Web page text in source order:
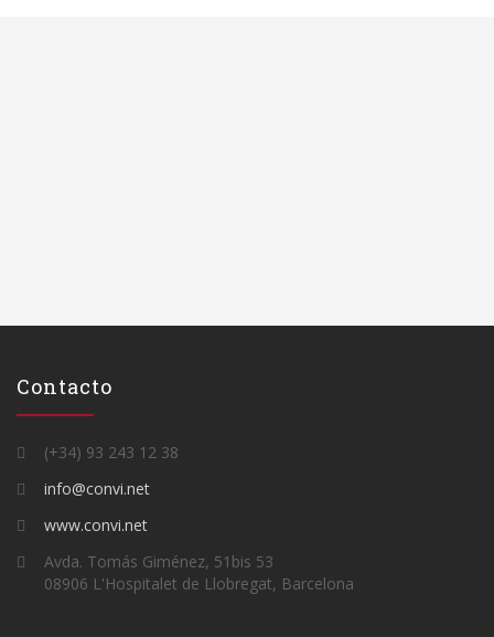
Contacto
(+34) 93 243 12 38
info@convi.net
www.convi.net
Avda. Tomás Giménez, 51bis 53
08906 L'Hospitalet de Llobregat, Barcelona